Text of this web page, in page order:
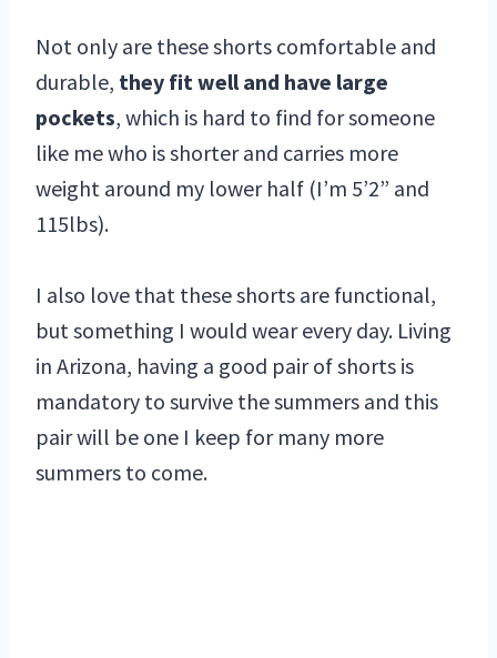
Not only are these shorts comfortable and
durable, they fit well and have large
pockets, which is hard to find for someone
like me who is shorter and carries more
weight around my lower half (I’m 5’2” and
115lbs).
I also love that these shorts are functional,
but something I would wear every day. Living
in Arizona, having a good pair of shorts is
mandatory to survive the summers and this
pair will be one I keep for many more
summers to come.